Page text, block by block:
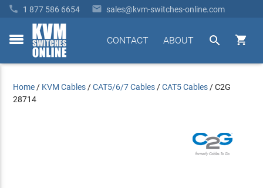
 1 877 586 6654  sales@kvm-switches-online.com
toggle


ABOUT
CONTACT
Home / KVM Cables /CAT5/6/7 Cables /CAT5 Cables /C2G
28714